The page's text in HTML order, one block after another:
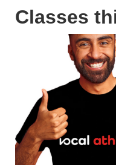
Classes